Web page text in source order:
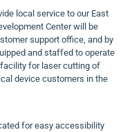
local service to our East
Center will be
support office, and by
and staffed to operate
for laser cutting of
device customers in the
for easy accessibility